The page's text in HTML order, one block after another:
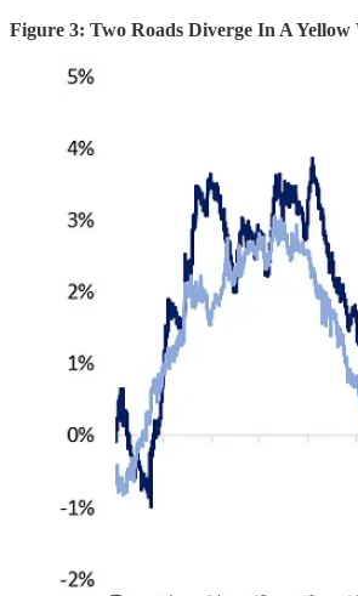
Figure 3: Two Roads Diverge In A Yellow